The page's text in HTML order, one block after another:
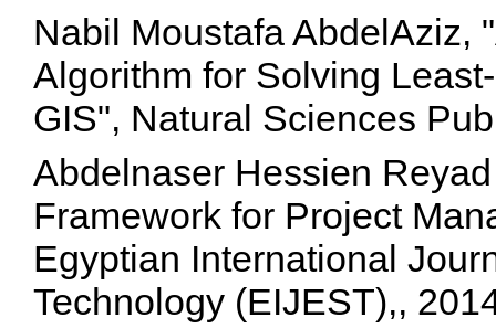
Nabil Moustafa AbdelAziz,
Algorithm for Solving
GIS", Natural Sciences
Abdelnaser Hessien
Framework for Project
Egyptian International
Technology (EIJEST),,